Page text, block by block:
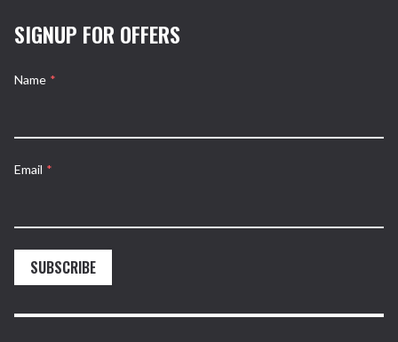
SIGNUP FOR OFFERS
Name *
Email *
SUBSCRIBE